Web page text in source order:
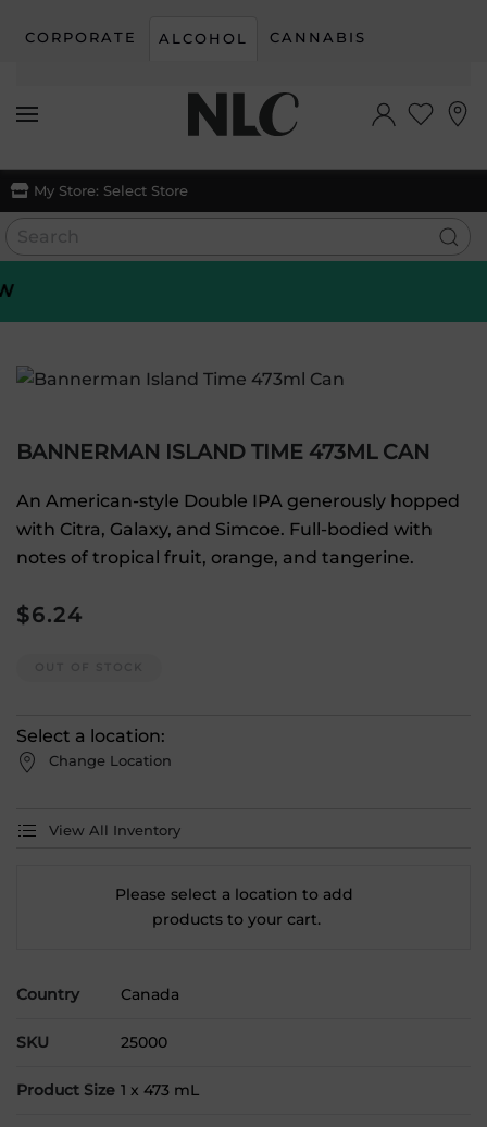
Skip to main content
CORPORATE ALCOHOL CANNABIS
My Store: Select Store
BANNERMAN ISLAND TIME 473ML CAN
An American-style Double IPA generously hopped
with Citra, Galaxy, and Simcoe. Full-bodied with
notes of tropical fruit, orange, and tangerine.
$6.24
Select a location:
Change Location
View All Inventory
Please select a location to add
products to your cart.
Country Canada
SKU 25000
Product Size 1 x 473 mL